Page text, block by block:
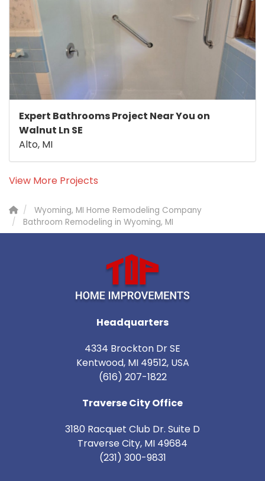
Expert Bathrooms Project Near You on
Walnut Ln SE
Alto, MI
View More Projects
Wyoming, MI Home Remodeling Company
Bathroom Remodeling in Wyoming, MI
Headquarters
4334 Brockton Dr SE
Kentwood, MI 49512, USA
(616) 207-1822
Traverse City Office
3180 Racquet Club Dr. Suite D
Traverse City, MI 49684
(231) 300-9831